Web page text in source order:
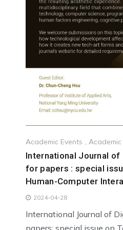
Academic Events , Academic
International Journal of
for papers : special
Human-Computer
2024-04-28
International Journal of